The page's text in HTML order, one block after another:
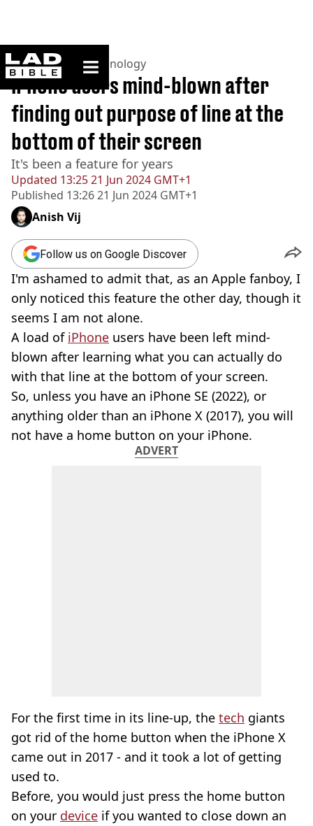
ladbible homepage
Home>News >Technology
Updated 13:25 21 Jun 2024 GMT+1
Published 13:26 21 Jun 2024 GMT+1
iPhone users mind-blown after
finding out purpose of line at the
bottom of their screen
It's been a feature for years
Anish Vij
Follow us on Google Discover
I'm ashamed to admit that, as an Apple fanboy, I
only noticed this feature the other day, though it
seems I am not alone.
A load of iPhone users have been left mind-
blown after learning what you can actually do
with that line at the bottom of your screen.
So, unless you have an iPhone SE (2022), or
anything older than an iPhone X (2017), you will
not have a home button on your iPhone.
ADVERT
For the first time in its line-up, the tech giants
got rid of the home button when the iPhone X
came out in 2017 - and it took a lot of getting
used to.
Before, you would just press the home button
on your device if you wanted to close down an